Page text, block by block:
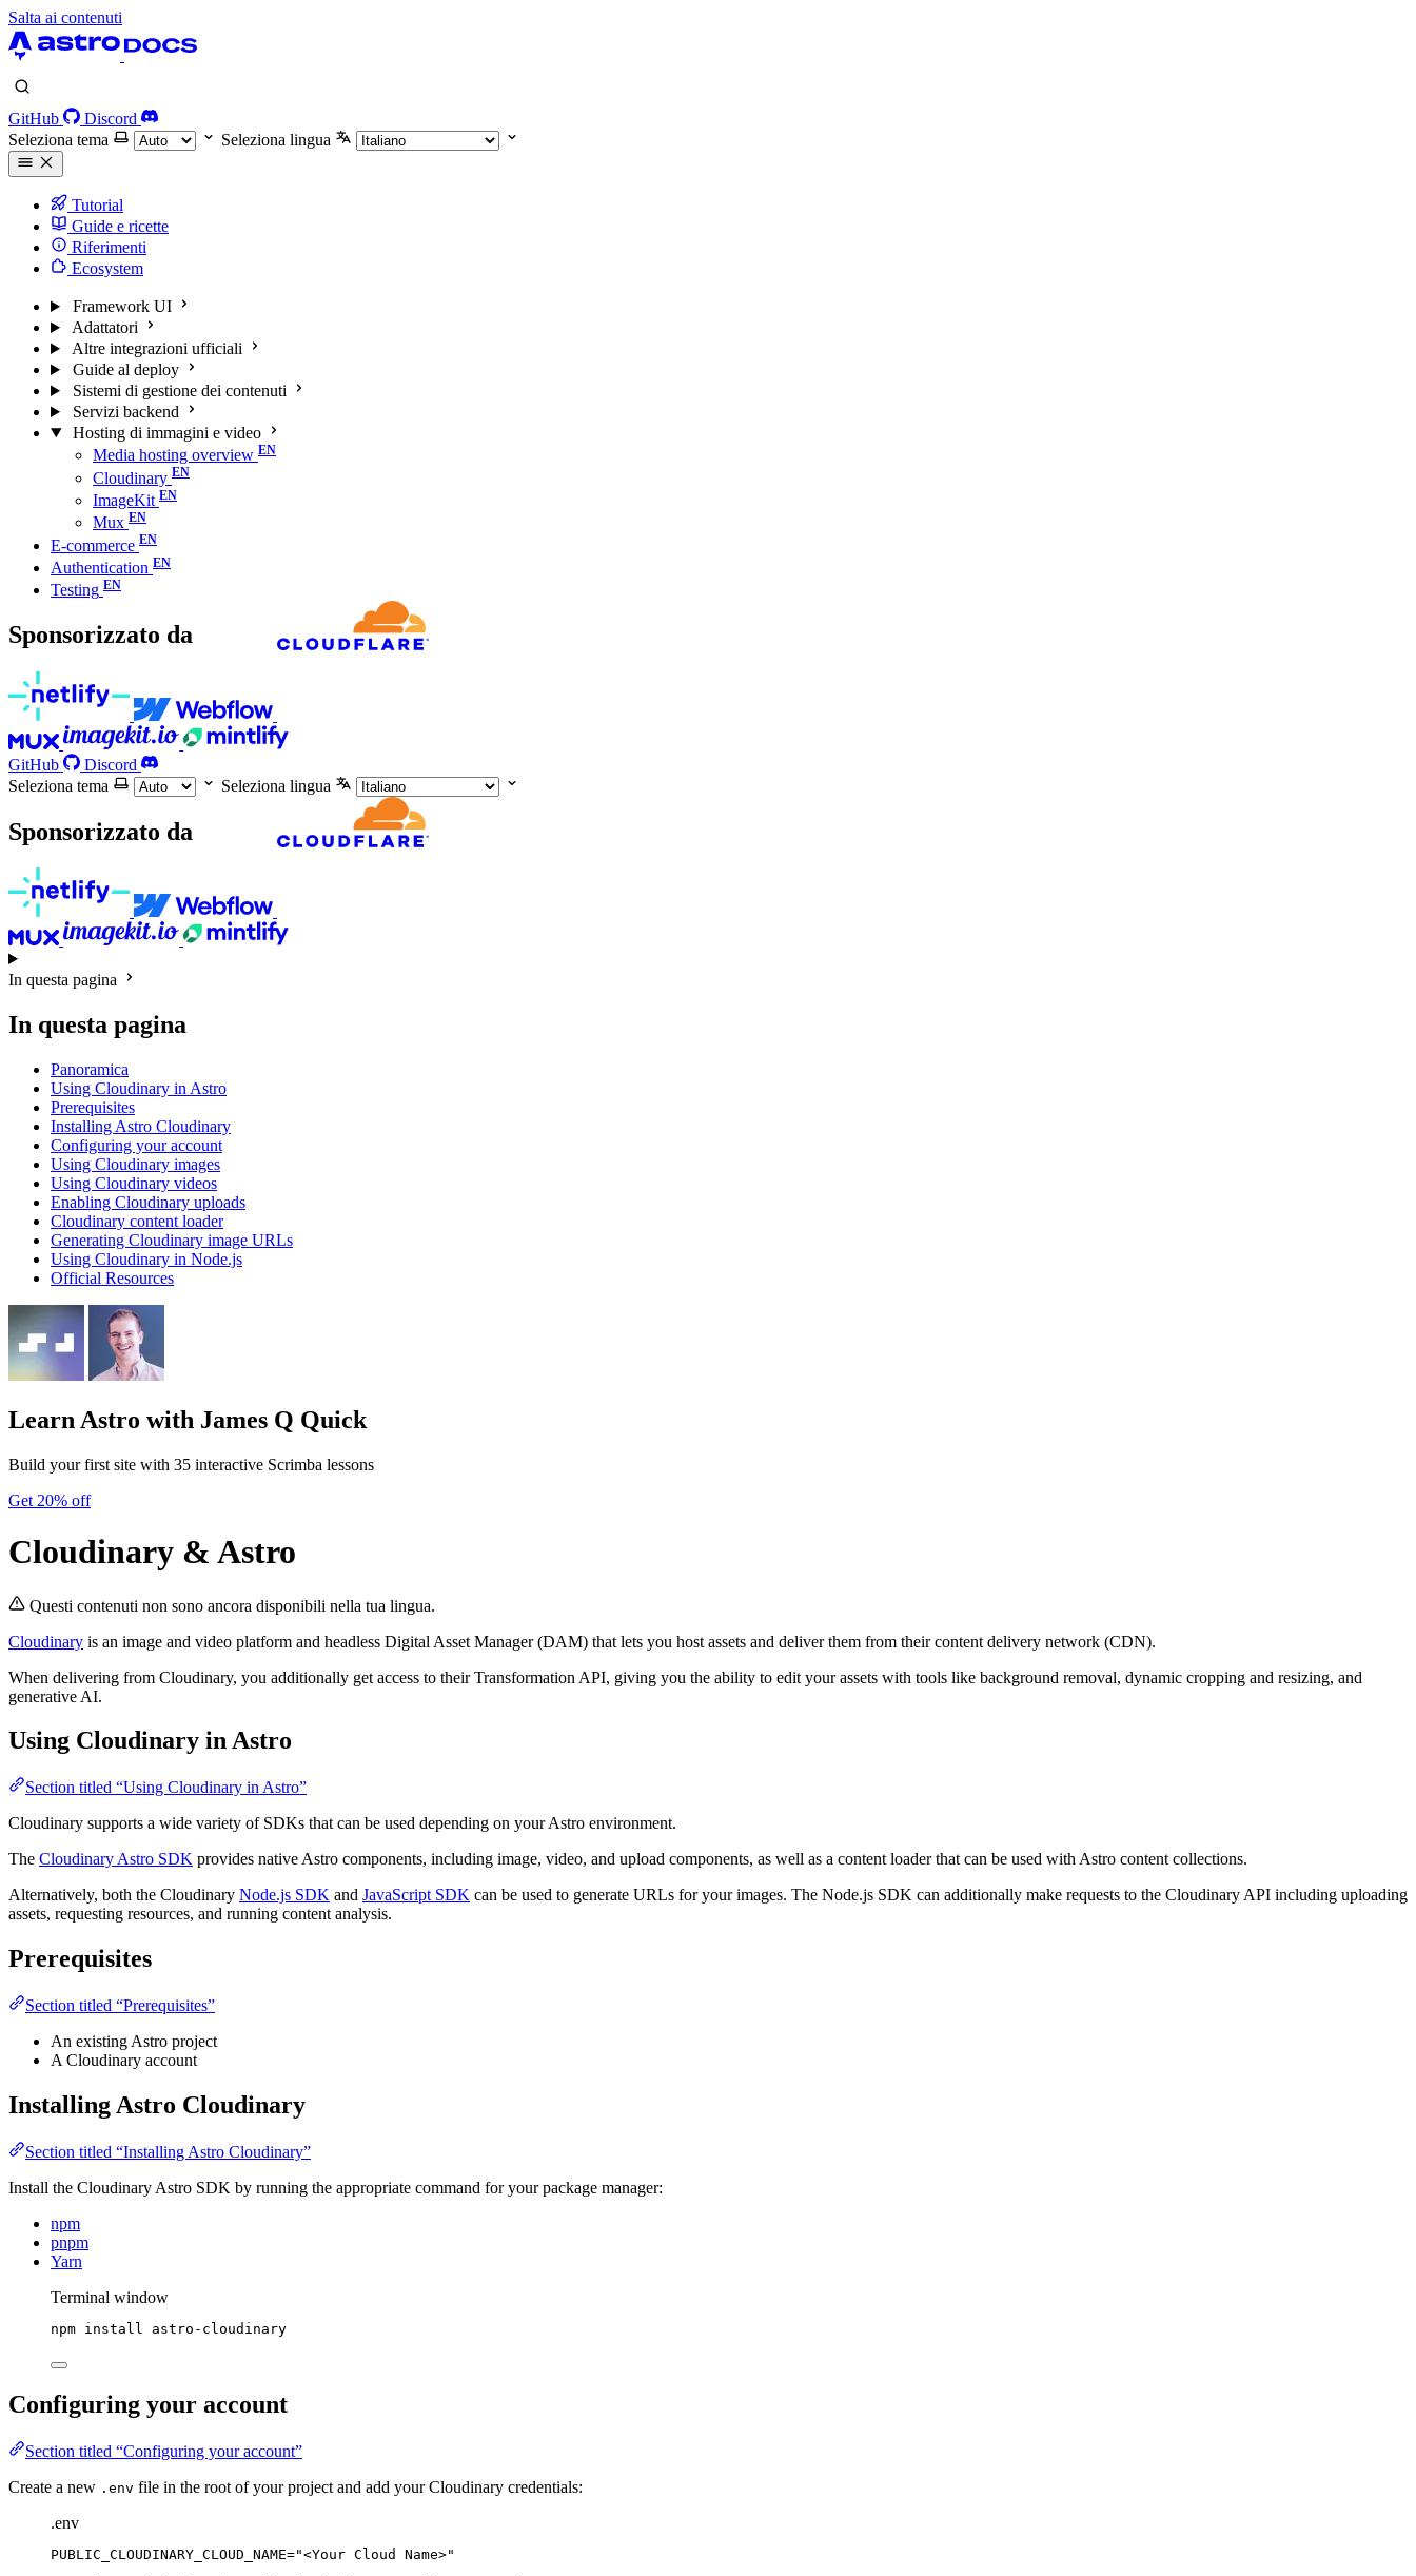
Salta ai contenuti
GitHub
Discord
Seleziona tema
Seleziona lingua
Tutorial
Guide e ricette
Riferimenti
Ecosystem
Framework UI
Adattatori
Altre integrazioni ufficiali
Guide al deploy
Sistemi di gestione dei contenuti
Servizi backend
Hosting di immagini e video
Media hosting overview
Cloudinary
ImageKit
Mux
E-commerce
Authentication
Testing
Sponsorizzato da
GitHub
Discord
Seleziona tema
Seleziona lingua
Sponsorizzato da
In questa pagina
In questa pagina
Panoramica
Using Cloudinary in Astro
Prerequisites
Installing Astro Cloudinary
Configuring your account
Using Cloudinary images
Using Cloudinary videos
Enabling Cloudinary uploads
Cloudinary content loader
Generating Cloudinary image URLs
Using Cloudinary in Node.js
Official Resources
Learn Astro with James Q Quick
Build your first site with 35 interactive Scrimba lessons
Get 20% off
Cloudinary & Astro
Questi contenuti non sono ancora disponibili nella tua lingua.
Cloudinary is an image and video platform and headless Digital Asset Manager (DAM) that lets you host assets and deliver them from their content delivery network (CDN).
When delivering from Cloudinary, you additionally get access to their Transformation API, giving you the ability to edit your assets with tools like background removal, dynamic cropping and resizing, and
generative AI.
Using Cloudinary in Astro
Section titled “Using Cloudinary in Astro”
Cloudinary supports a wide variety of SDKs that can be used depending on your Astro environment.
The Cloudinary Astro SDK provides native Astro components, including image, video, and upload components, as well as a content loader that can be used with Astro content collections.
Alternatively, both the Cloudinary Node.js SDK and JavaScript SDK can be used to generate URLs for your images. The Node.js SDK can additionally make requests to the Cloudinary API including uploading
assets, requesting resources, and running content analysis.
Prerequisites
Section titled “Prerequisites”
An existing Astro project
A Cloudinary account
Installing Astro Cloudinary
Section titled “Installing Astro Cloudinary”
Install the Cloudinary Astro SDK by running the appropriate command for your package manager:
npm
pnpm
Yarn
Terminal window
npm install astro-cloudinary
Configuring your account
Section titled “Configuring your account”
Create a new .env file in the root of your project and add your Cloudinary credentials:
.env
PUBLIC_CLOUDINARY_CLOUD_NAME="<Your Cloud Name>"